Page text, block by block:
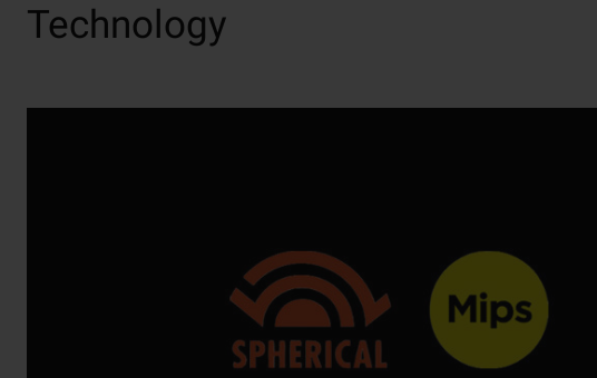
Technology